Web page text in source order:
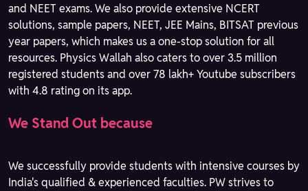
and NEET exams. We also provide extensive NCERT
solutions, sample papers, NEET, JEE Mains, BITSAT previous
year papers, which makes us a one-stop solution for all
resources. Physics Wallah also caters to over 3.5 million
registered students and over 78 lakh+ Youtube subscribers
with 4.8 rating on its app.
We Stand Out because
We successfully provide students with intensive courses by
India's qualified & experienced faculties. PW strives to